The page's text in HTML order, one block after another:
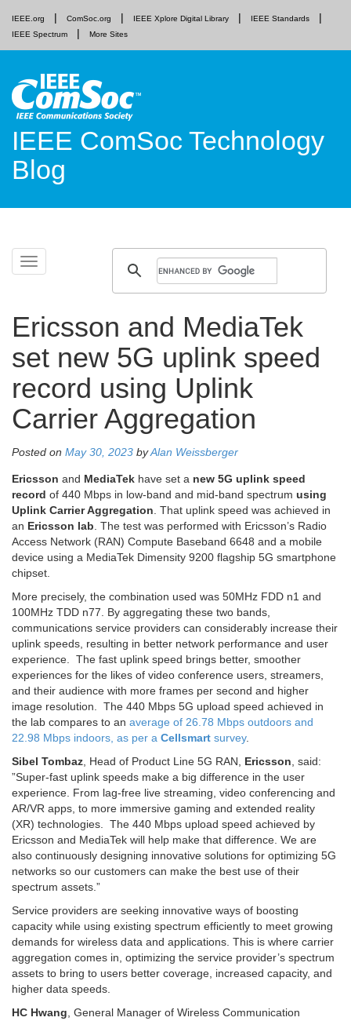
IEEE.org ComSoc.org IEEE Xplore Digital Library
IEEE Standards
IEEE Spectrum
More Sites
IEEE ComSoc Technology
Blog
Toggle
navigation
Skip
Ericsson and MediaTek
set new 5G uplink speed
record using Uplink
Carrier Aggregation
Posted on May 30, 2023 byAlan Weissberger
Ericsson and MediaTek have set a new 5G uplink speed
record of 440 Mbps in low-band and mid-band spectrum using
Uplink Carrier Aggregation. That uplink speed was achieved in
an Ericsson lab. The test was performed with Ericsson’s Radio
Access Network (RAN) Compute Baseband 6648 and a mobile
device using a MediaTek Dimensity 9200 flagship 5G smartphone
chipset.
More precisely, the combination used was 50MHz FDD n1 and
100MHz TDD n77. By aggregating these two bands,
communications service providers can considerably increase their
uplink speeds, resulting in better network performance and user
experience. The fast uplink speed brings better, smoother
experiences for the likes of video conference users, streamers,
and their audience with more frames per second and higher
image resolution. The 440 Mbps 5G upload speed achieved in
the lab compares to an average of 26.78 Mbps outdoors and
22.98 Mbps indoors, as per a Cellsmart survey.
Sibel Tombaz, Head of Product Line 5G RAN, Ericsson, said:
”Super-fast uplink speeds make a big difference in the user
experience. From lag-free live streaming, video conferencing and
AR/VR apps, to more immersive gaming and extended reality
(XR) technologies. The 440 Mbps upload speed achieved by
Ericsson and MediaTek will help make that difference. We are
also continuously designing innovative solutions for optimizing 5G
networks so our customers can make the best use of their
spectrum assets.”
Service providers are seeking innovative ways of boosting
capacity while using existing spectrum efficiently to meet growing
demands for wireless data and applications. This is where carrier
aggregation comes in, optimizing the service provider’s spectrum
assets to bring to users better coverage, increased capacity, and
higher data speeds.
HC Hwang, General Manager of Wireless Communication